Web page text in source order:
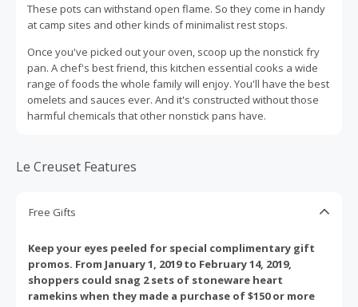
These pots can withstand open flame. So they come in handy
at camp sites and other kinds of minimalist rest stops.
Once you've picked out your oven, scoop up the nonstick fry
pan. A chef's best friend, this kitchen essential cooks a wide
range of foods the whole family will enjoy. You'll have the best
omelets and sauces ever. And it's constructed without those
harmful chemicals that other nonstick pans have.
Le Creuset Features
Free Gifts
Keep your eyes peeled for special complimentary gift
promos. From January 1, 2019 to February 14, 2019,
shoppers could snag 2 sets of stoneware heart
ramekins when they made a purchase of $150 or more